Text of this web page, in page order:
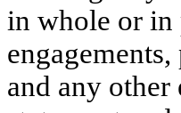
in whole or in
and any